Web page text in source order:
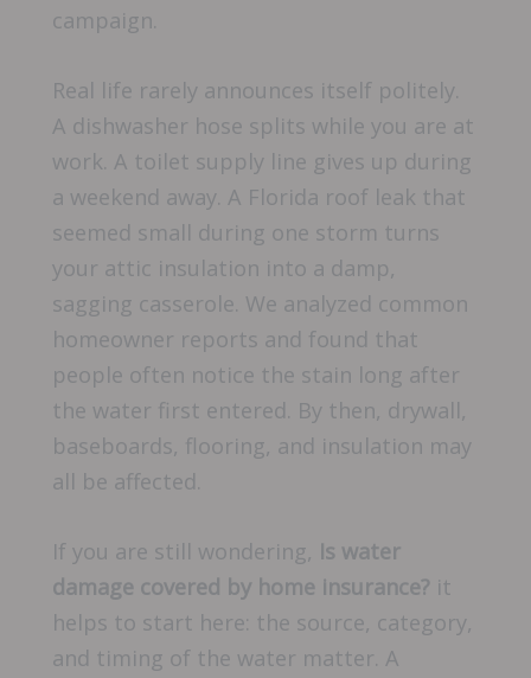
campaign.
Real life rarely announces itself politely.
A dishwasher hose splits while you are at
work. A toilet supply line gives up during
a weekend away. A Florida roof leak that
seemed small during one storm turns
your attic insulation into a damp,
sagging casserole. We analyzed common
homeowner reports and found that
people often notice the stain long after
the water first entered. By then, drywall,
baseboards, flooring, and insulation may
all be affected.
If you are still wondering, Is water
damage covered by home insurance? it
helps to start here: the source, category,
and timing of the water matter. A